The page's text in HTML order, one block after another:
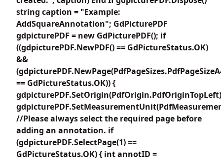
string caption = "Example:
AddSquareAnnotation"; GdPicturePDF
gdpicturePDF = new GdPicturePDF(); if
((gdpicturePDF.NewPDF() == GdPictureStatus.OK)
&&
== GdPictureStatus.OK)) {
//Please always select the required page before
adding an annotation. if
(gdpicturePDF.SelectPage(1) ==
GdPictureStatus.OK) { int annotID =